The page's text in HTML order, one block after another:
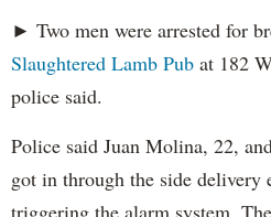
► Two men were arrested for
Slaughtered Lamb Pub at 182
police said.
Police said Juan Molina, 22,
got in through the side delivery